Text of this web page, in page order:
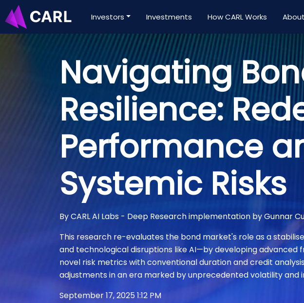
Investors Investments How CARL Works
Navigating
Resilience:
Performance
Systemic Risks
By CARL AI Labs - Deep Research implementation by Gunnar
This research re-evaluates the bond market's role as a
and technological disruptions like AI—by developing
novel risk metrics with conventional duration and credit
adjustments in an era marked by unprecedented volatility
September 17, 2025 1:12 PM